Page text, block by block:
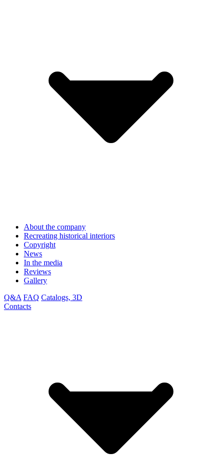
About the company
Recreating historical interiors
Copyright
News
In the media
Reviews
Gallery
Q&A FAQ Catalogs, 3D
Contacts